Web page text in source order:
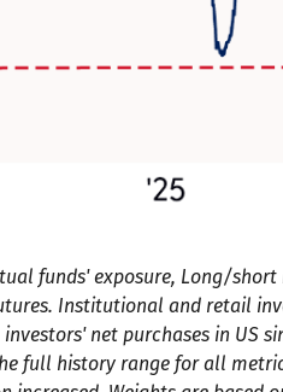
funds' exposure, Long/short
Institutional and retail
net purchases in US
full history range for all